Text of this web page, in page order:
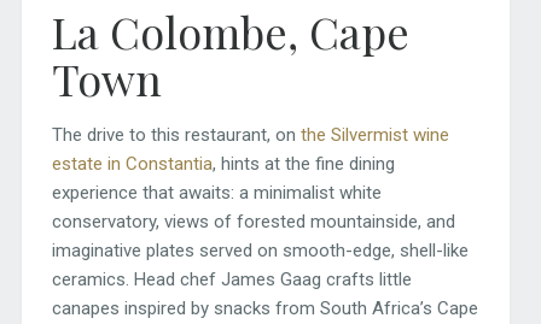
La Colombe, Cape
Town
The drive to this restaurant, on the Silvermist wine
estate in Constantia, hints at the fine dining
experience that awaits: a minimalist white
conservatory, views of forested mountainside, and
imaginative plates served on smooth-edge, shell-like
ceramics. Head chef James Gaag crafts little
canapes inspired by snacks from South Africa’s Cape